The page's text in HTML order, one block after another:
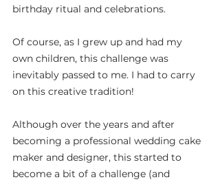
birthday ritual and celebrations.
Of course, as I grew up and had my
own children, this challenge was
inevitably passed to me. I had to carry
on this creative tradition!
Although over the years and after
becoming a professional wedding cake
maker and designer, this started to
become a bit of a challenge (and